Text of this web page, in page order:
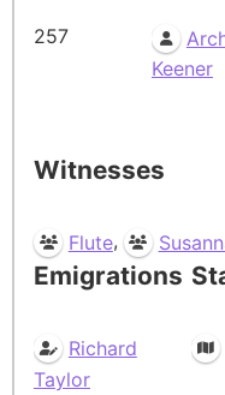
257
Keener
Witnesses
Flute,
Emigrations
Richard
Taylor